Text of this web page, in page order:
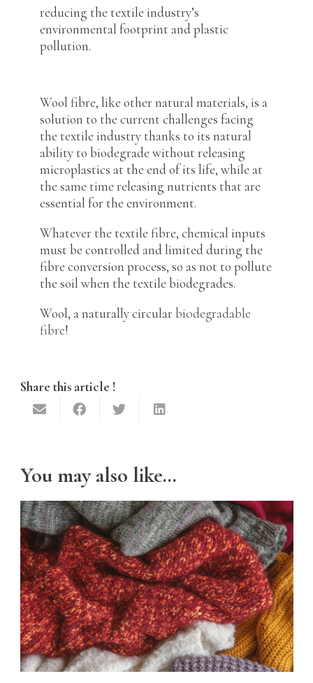
reducing the textile industry’s
environmental footprint and plastic
pollution.
Wool fibre, like other natural materials, is a
solution to the current challenges facing
the textile industry thanks to its natural
ability to biodegrade without releasing
microplastics at the end of its life, while at
the same time releasing nutrients that are
essential for the environment.
Whatever the textile fibre, chemical inputs
must be controlled and limited during the
fibre conversion process, so as not to pollute
the soil when the textile biodegrades.
Wool, a naturally circularbiodegradable
fibre!
Share this article !
You may also like…